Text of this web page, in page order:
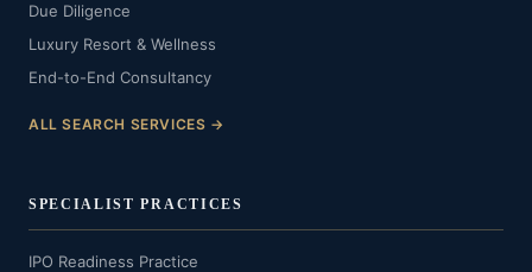
Due Diligence
Luxury Resort & Wellness
End-to-End Consultancy
ALL SEARCH SERVICES →
SPECIALIST PRACTICES
IPO Readiness Practice